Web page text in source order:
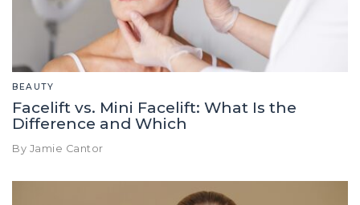
BEAUTY
Facelift vs. Mini Facelift: What Is the
Difference and Which
By Jamie Cantor